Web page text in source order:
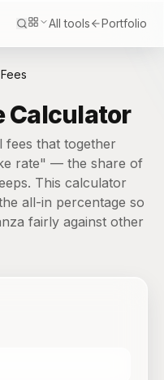
All tools Portfolio
Fees
Calculator
fees that together
rate" — the share of
This calculator
all-in percentage so
fairly against other